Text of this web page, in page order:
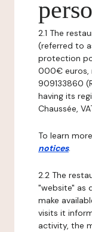
2.1 The
(referred to
protection
000€ euros,
909133860
having its
Chaussée,
To learn
notices.
2.2 The
"website" as
make
visits it
activity, the